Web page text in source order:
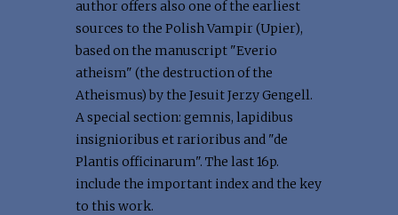
author offers also one of the earliest
sources to the Polish Vampir (Upier),
based on the manuscript "Everio
atheism" (the destruction of the
Atheismus) by the Jesuit Jerzy Gengell.
A special section: gemnis, lapidibus
insignioribus et rarioribus and "de
Plantis officinarum". The last 16p.
include the important index and the key
to this work.